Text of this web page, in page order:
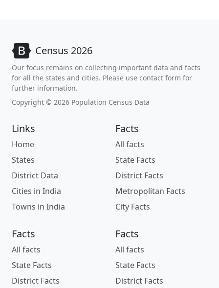
Census 2026
Our focus remains on collecting important data and facts
for all the states and cities. Please use contact form for
further information.
Copyright © 2026 Population Census Data
Links
Home
States
District Data
Cities in India
Towns in India
Facts
All facts
State Facts
District Facts
Metropolitan Facts
City Facts
Facts
All facts
State Facts
District Facts
Facts
All facts
State Facts
District Facts